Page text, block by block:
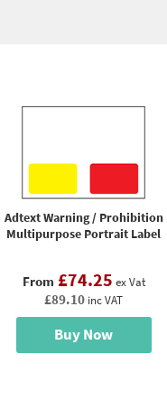
Adtext Warning / Prohibition
Multipurpose Portrait Label
From £74.25 ex Vat
£89.10 inc VAT
Buy Now